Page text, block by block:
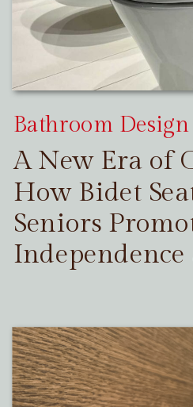
A New Era of
How Bidet
Seniors
Bathroom Design